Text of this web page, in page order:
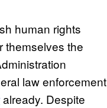
human rights
themselves the
law enforcement
already. Despite